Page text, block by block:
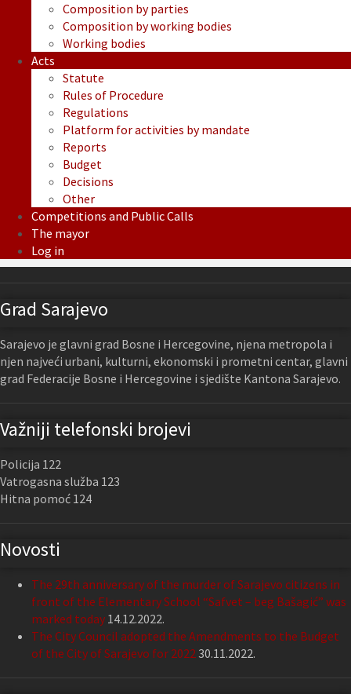
Composition by parties
Composition by working bodies
Working bodies
Acts
Statute
Rules of Procedure
Regulations
Platform for activities by mandate
Reports
Budget
Decisions
Other
Competitions and Public Calls
The mayor
Log in
Grad Sarajevo
Sarajevo je glavni grad Bosne i Hercegovine, njena metropola i
njen najveći urbani, kulturni, ekonomski i prometni centar, glavni
grad Federacije Bosne i Hercegovine i sjedište Kantona Sarajevo.
Važniji telefonski brojevi
Policija 122
Vatrogasna služba 123
Hitna pomoć 124
Novosti
The 29th anniversary of the murder of Sarajevo citizens in
front of the Elementary School “Safvet – beg Bašagić” was
marked today 14.12.2022.
The City Council adopted the Amendments to the Budget
of the City of Sarajevo for 202230.11.2022.